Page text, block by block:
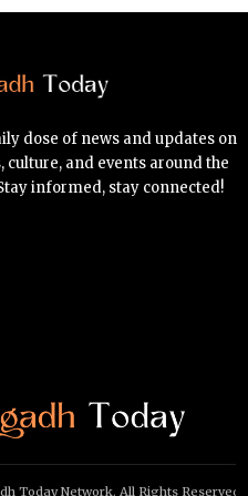
dose of news and updates on
culture, and events around the
informed, stay connected!
Today Network. All Rights Reserved.